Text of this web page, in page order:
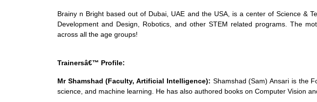
Brainy n Bright based out of Dubai, UAE and the USA, is a center of Science &
Development and Design, Robotics, and other STEM related programs. The
across all the age groups!
Trainersâ€™ Profile:
Mr Shamshad (Faculty, Artificial Intelligence): Shamshad (Sam) Ansari is the
science, and machine learning. He has also authored books on Computer Vision